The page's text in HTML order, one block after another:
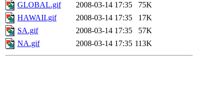
GLOBAL.gif
2008-03-14 17:35
75K
HAWAII.gif
2008-03-14 17:35
17K
SA.gif
2008-03-14 17:35
57K
NA.gif
2008-03-14 17:35 113K